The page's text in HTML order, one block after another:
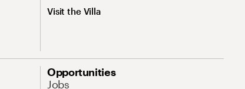
Visit the Villa
Opportunities
Jobs